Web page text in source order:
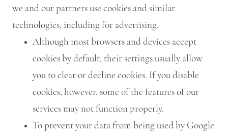
we and our partners use cookies and similar
technologies, including for advertising.
Although most browsers and devices accept
cookies by default, their settings usually allow
you to clear or decline cookies. If you disable
cookies, however, some of the features of our
services may not function properly.
To prevent your data from being used by Google